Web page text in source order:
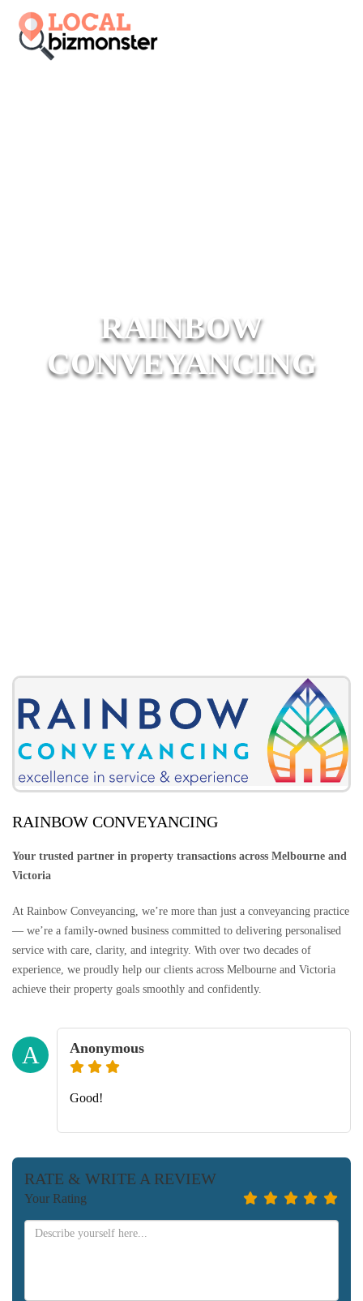
RAINBOW
CONVEYANCING
RAINBOW CONVEYANCING
Your trusted partner in property transactions across Melbourne and
Victoria
At Rainbow Conveyancing, we’re more than just a conveyancing practice
— we’re a family-owned business committed to delivering personalised
service with care, clarity, and integrity. With over two decades of
experience, we proudly help our clients across Melbourne and Victoria
achieve their property goals smoothly and confidently.
A Anonymous
Good!
RATE & WRITE A REVIEW
Your Rating